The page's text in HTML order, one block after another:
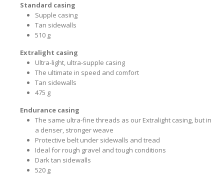
Standard casing
Supple casing
Tan sidewalls
510 g
Extralight casing
Ultra-light, ultra-supple casing
The ultimate in speed and comfort
Tan sidewalls
475 g
Endurance casing
The same ultra-fine threads as our Extralight casing, but in
a denser, stronger weave
Protective belt under sidewalls and tread
Ideal for rough gravel and tough conditions
Dark tan sidewalls
520 g